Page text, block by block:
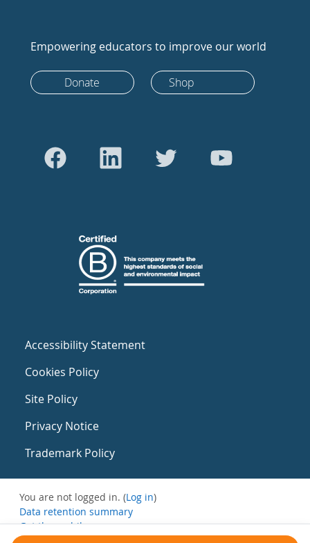
Empowering educators to improve our world
Donate Shop
Accessibility Statement
Cookies Policy
Site Policy
Privacy Notice
Trademark Policy
You are not logged in. (Log in)
Data retention summary
Get the mobile app